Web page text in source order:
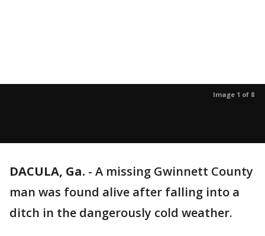
Image 1 of 8
DACULA, Ga. - A missing Gwinnett County
man was found alive after falling into a
ditch in the dangerously cold weather.